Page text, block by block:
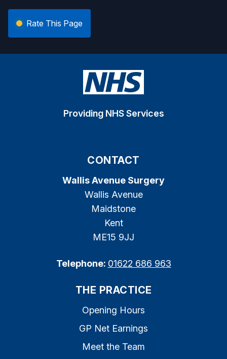
Rate This Page
Providing NHS Services
CONTACT
Wallis Avenue Surgery
Wallis Avenue
Maidstone
Kent
ME15 9JJ
Telephone: 01622 686 963
THE PRACTICE
Opening Hours
GP Net Earnings
Meet the Team